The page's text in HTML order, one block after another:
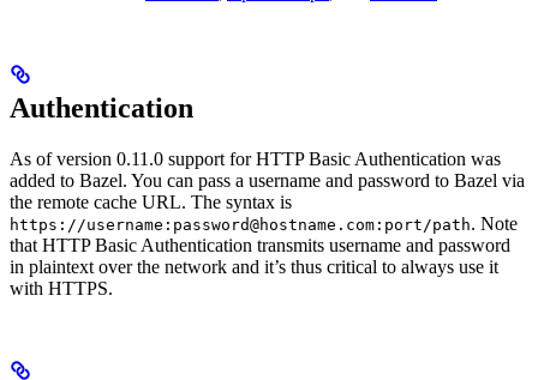
Authentication
As of version 0.11.0 support for HTTP Basic Authentication was
added to Bazel. You can pass a username and password to Bazel via
the remote cache URL. The syntax is
https://username:password@hostname.com:port/path. Note
that HTTP Basic Authentication transmits username and password
in plaintext over the network and it’s thus critical to always use it
with HTTPS.